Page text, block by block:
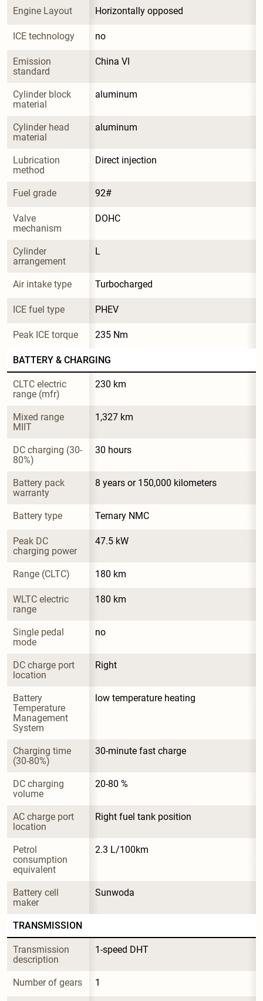
Engine Layout Horizontally opposed
ICE technology no
Emission
standard
China VI
Cylinder block
material
aluminum
Cylinder head
material
aluminum
Lubrication
method
Direct injection
Fuel grade 92#
Valve
mechanism
DOHC
Cylinder
arrangement
L
Air intake type Turbocharged
ICE fuel type PHEV
Peak ICE torque 235 Nm
BATTERY & CHARGING
CLTC electric
range (mfr)
230 km
Mixed range
MIIT
1,327 km
DC charging (30-
80%)
30 hours
Battery pack
warranty
8 years or 150,000 kilometers
Battery type Ternary NMC
Peak DC
charging power
47.5 kW
Range (CLTC) 180 km
WLTC electric
range
180 km
Single pedal
mode
no
DC charge port
location
Right
Battery
Temperature
Management
System
low temperature heating
Charging time
(30-80%)
30-minute fast charge
DC charging
volume
20-80 %
AC charge port
location
Right fuel tank position
Petrol
consumption
equivalent
2.3 L/100km
Battery cell
maker
Sunwoda
TRANSMISSION
Transmission
description
1-speed DHT
Number of gears 1